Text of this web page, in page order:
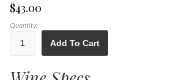
$43.00
Quantity:
Add To Cart